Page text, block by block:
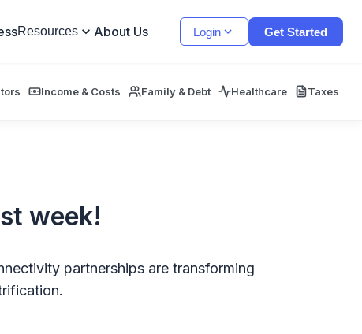
Resources About Us Login Get Started
Income & Costs Family & Debt Healthcare Taxes
week!
partnerships are transforming